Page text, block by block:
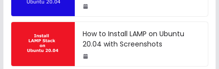
How to Install LAMP on Ubuntu
20.04 with Screenshots